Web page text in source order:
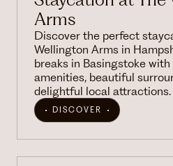
Arms
Discover the perfect
Wellington Arms in
breaks in Basingstoke
amenities, beautiful
delightful local attractions.
DISCOVER